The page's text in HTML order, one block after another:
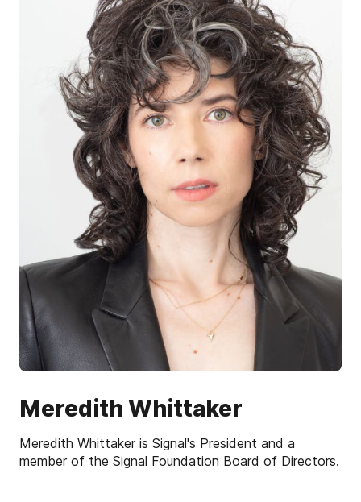
Meredith Whittaker
Meredith Whittaker is Signal's President and a
member of the Signal Foundation Board of Directors.